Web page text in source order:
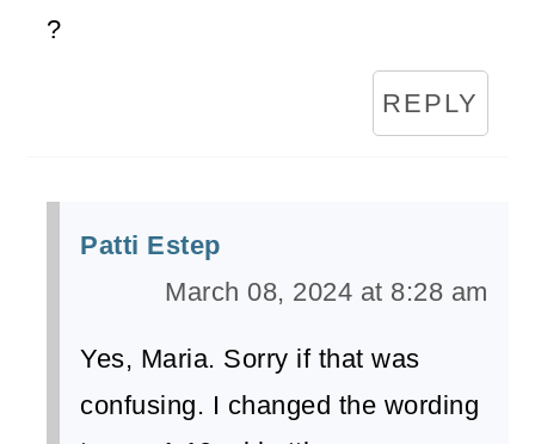
?
REPLY
Patti Estep
March 08, 2024 at 8:28 am
Yes, Maria. Sorry if that was
confusing. I changed the wording